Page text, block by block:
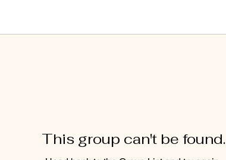
This group can't be found.